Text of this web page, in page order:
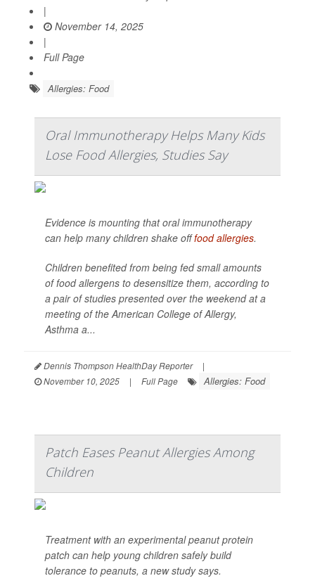
|
November 14, 2025
|
Full Page
Allergies: Food
Oral Immunotherapy Helps Many Kids
Lose Food Allergies, Studies Say
Evidence is mounting that oral immunotherapy
can help many children shake offfood allergies.
Children benefited from being fed small amounts
of food allergens to desensitize them, according to
a pair of studies presented over the weekend at a
meeting of the American College of Allergy,
Asthma a...
Dennis Thompson HealthDay Reporter
|
November 10, 2025
| Full Page Allergies: Food
Patch Eases Peanut Allergies Among
Children
Treatment with an experimental peanut protein
patch can help young children safely build
tolerance to peanuts, a new study says.